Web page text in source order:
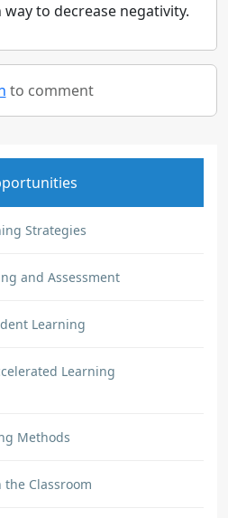
to decrease negativity.
to comment
Strategies
and Assessment
Learning
Learning
Methods
the Classroom